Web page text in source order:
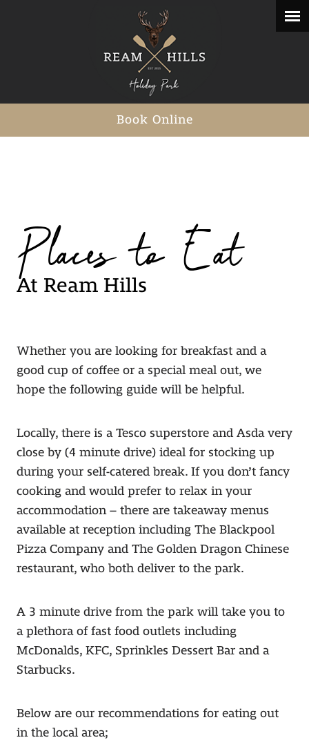
Book Online
Places to Eat
At Ream Hills
Whether you are looking for breakfast and a
good cup of coffee or a special meal out, we
hope the following guide will be helpful.
Locally, there is a Tesco superstore and Asda very
close by (4 minute drive) ideal for stocking up
during your self-catered break. If you don’t fancy
cooking and would prefer to relax in your
accommodation – there are takeaway menus
available at reception including The Blackpool
Pizza Company and The Golden Dragon Chinese
restaurant, who both deliver to the park.
A 3 minute drive from the park will take you to
a plethora of fast food outlets including
McDonalds, KFC, Sprinkles Dessert Bar and a
Starbucks.
Below are our recommendations for eating out
in the local area;